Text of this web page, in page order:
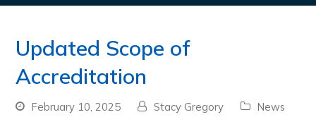
Updated Scope of
Accreditation
February 10, 2025 Stacy Gregory News